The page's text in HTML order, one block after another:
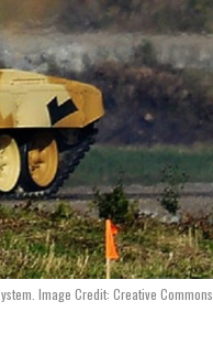
Image Credit: Creative Commons.